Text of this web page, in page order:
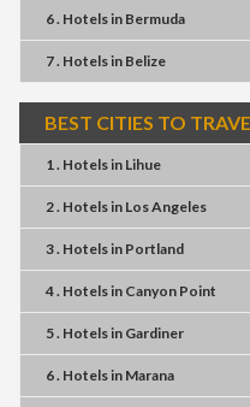
6 . Hotelsin Bermuda
7 . Hotelsin Belize
BEST CITIES TO
1 . Hotelsin Lihue
2 . Hotelsin Los Angeles
3 . Hotelsin Portland
4 . Hotelsin Canyon Point
5 . Hotelsin Gardiner
6 . Hotelsin Marana